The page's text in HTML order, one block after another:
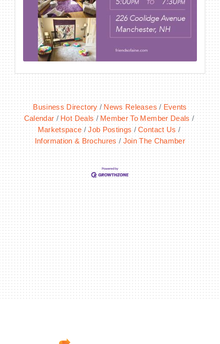
Business Directory News Releases
Events
Calendar
Hot Deals
Member To Member Deals
Marketspace
Job Postings
Contact Us
Information & Brochures
Join The Chamber